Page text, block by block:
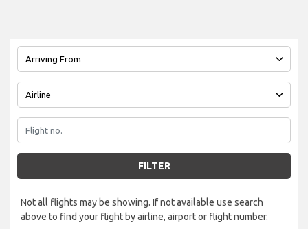
FILTER
Not all flights may be showing. If not available use search
above to find your flight by airline, airport or flight number.